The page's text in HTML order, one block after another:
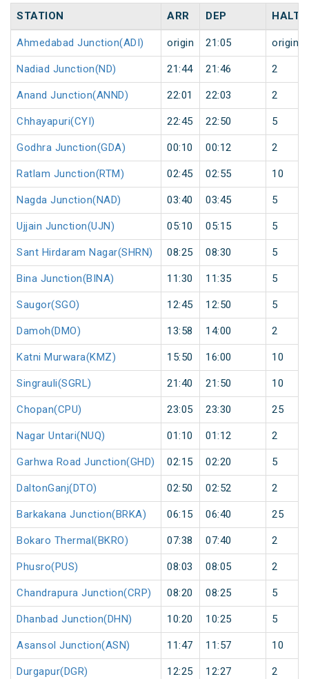
STATION ARR DEP HALT
Ahmedabad Junction(ADI) origin 21:05 origin
Nadiad Junction(ND) 21:44 21:46 2
Anand Junction(ANND) 22:01 22:03 2
Chhayapuri(CYI) 22:45 22:50 5
Godhra Junction(GDA) 00:10 00:12 2
Ratlam Junction(RTM) 02:45 02:55 10
Nagda Junction(NAD) 03:40 03:45 5
Ujjain Junction(UJN) 05:10 05:15 5
Sant Hirdaram Nagar(SHRN) 08:25 08:30 5
Bina Junction(BINA) 11:30 11:35 5
Saugor(SGO) 12:45 12:50 5
Damoh(DMO) 13:58 14:00 2
Katni Murwara(KMZ) 15:50 16:00 10
Singrauli(SGRL) 21:40 21:50 10
Chopan(CPU) 23:05 23:30 25
Nagar Untari(NUQ) 01:10 01:12 2
Garhwa Road Junction(GHD) 02:15 02:20 5
DaltonGanj(DTO) 02:50 02:52 2
Barkakana Junction(BRKA) 06:15 06:40 25
Bokaro Thermal(BKRO) 07:38 07:40 2
Phusro(PUS) 08:03 08:05 2
Chandrapura Junction(CRP) 08:20 08:25 5
Dhanbad Junction(DHN) 10:20 10:25 5
Asansol Junction(ASN) 11:47 11:57 10
Durgapur(DGR) 12:25 12:27 2